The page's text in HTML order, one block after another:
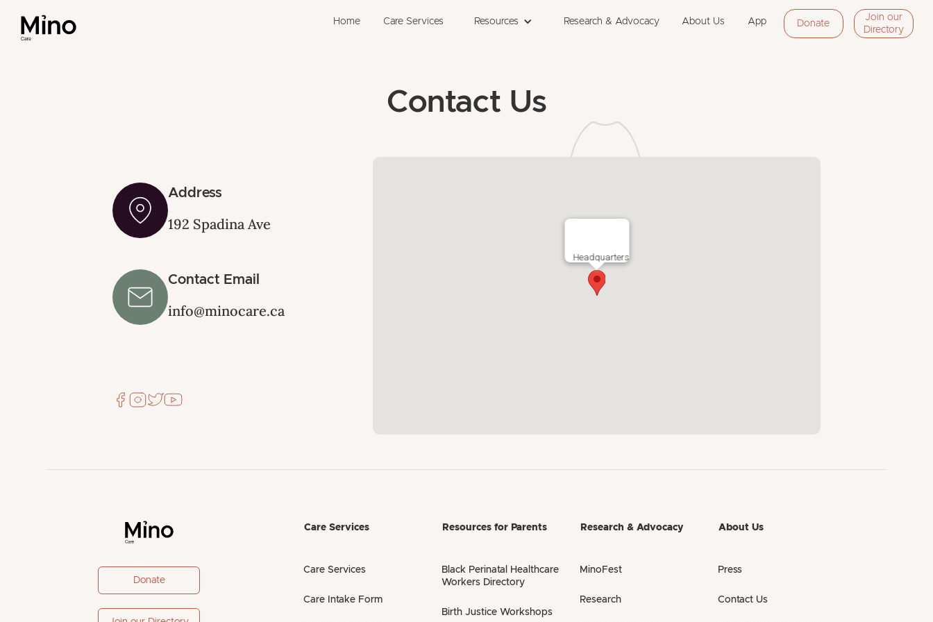
Home Care Services Resources Research & Advocacy About Us App Donate
Join our
Directory
Contact Us
Address
192 Spadina Ave
Contact Email
info@minocare.ca
Headquarters
Donate
Care Services
Care Services
Care Intake Form
Resources for Parents
Black Perinatal Healthcare
Workers Directory
Birth Justice Workshops
Research & Advocacy
MinoFest
Research
About Us
Press
Contact Us